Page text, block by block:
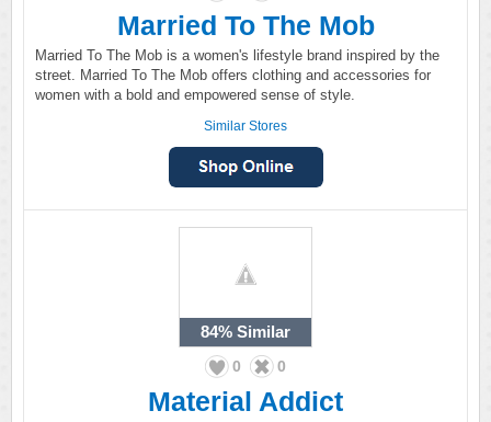
Married To The Mob
Married To The Mob is a women's lifestyle brand inspired by the
street. Married To The Mob offers clothing and accessories for
women with a bold and empowered sense of style.
Similar Stores
84% Similar
0 0
Material Addict